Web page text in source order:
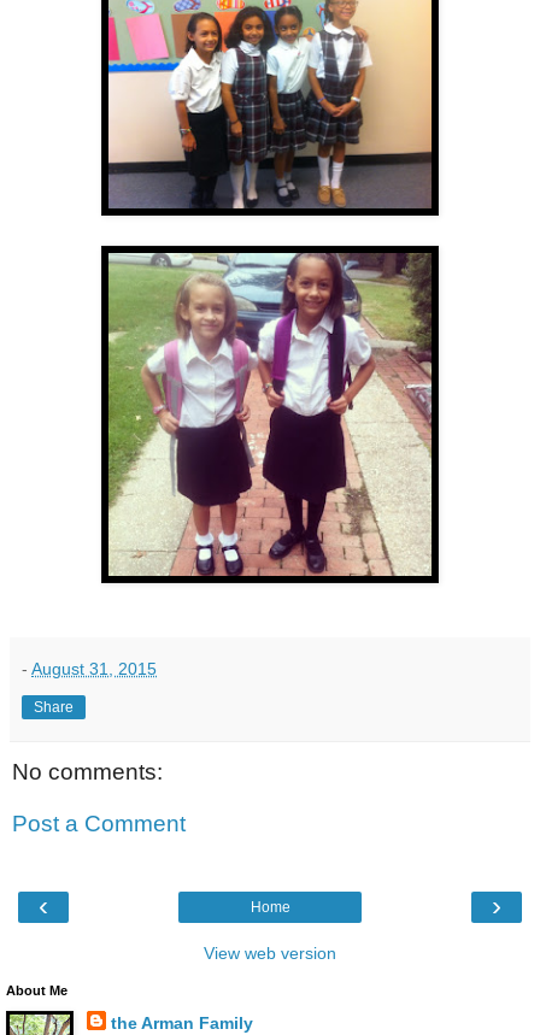
- August 31, 2015
Share
No comments:
Post a Comment
‹ ›
Home
View web version
About Me
the Arman Family